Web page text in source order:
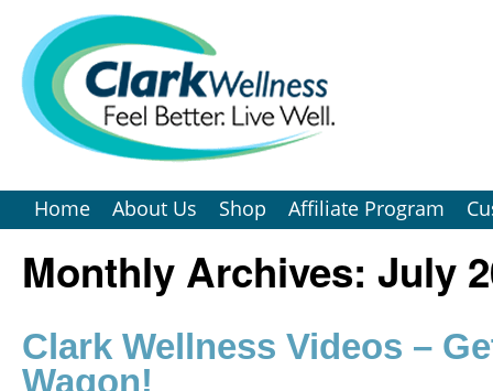
Home About Us Shop Affiliate Program
Monthly Archives: July
Clark Wellness Videos –
Wagon!